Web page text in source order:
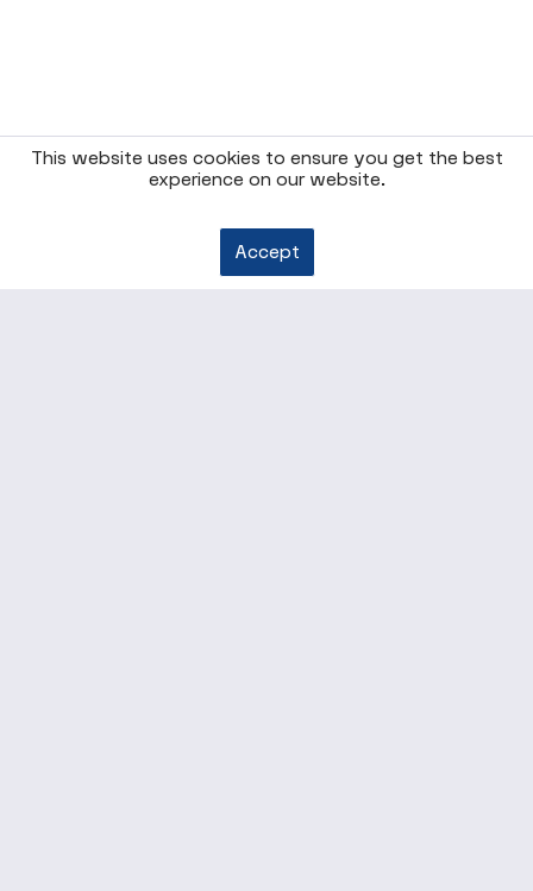
This website uses cookies to ensure you get the best
experience on our website.
Accept